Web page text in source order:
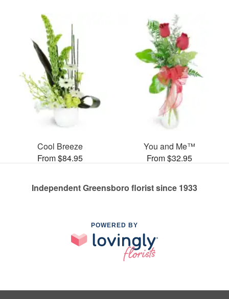
Cool Breeze
From $84.95
You and Me™
From $32.95
Independent Greensboro florist since 1933
POWERED BY